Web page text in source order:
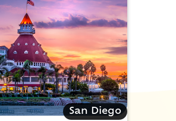
San Diego